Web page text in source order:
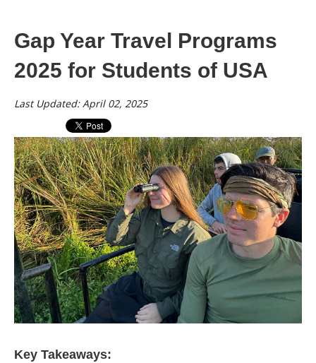
Gap Year Travel Programs
2025 for Students of USA
Last Updated: April 02, 2025
Key Takeaways: